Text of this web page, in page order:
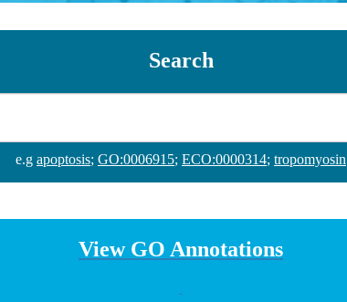
Search
e.g apoptosis; GO:0006915; ECO:0000314; tropomyosin
View GO Annotations